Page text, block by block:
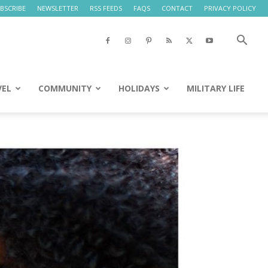
NEWSLETTER RSS FEEDS FAQS CONTACT PRIVACY POLICY
COMMUNITY HOLIDAYS MILITARY LIFE